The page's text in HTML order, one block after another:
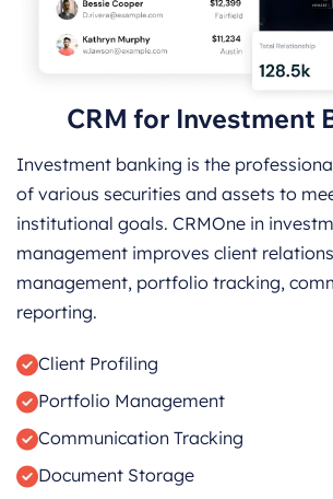
CRM for Investment
Investment banking is the
of various securities and assets to
institutional goals. CRMOne in
management improves client
management, portfolio tracking,
reporting.
Client Profiling
Portfolio Management
Communication Tracking
Document Storage